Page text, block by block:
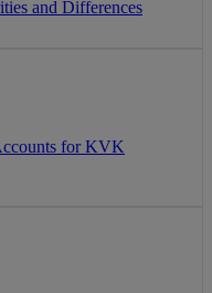
and Differences
for KVK